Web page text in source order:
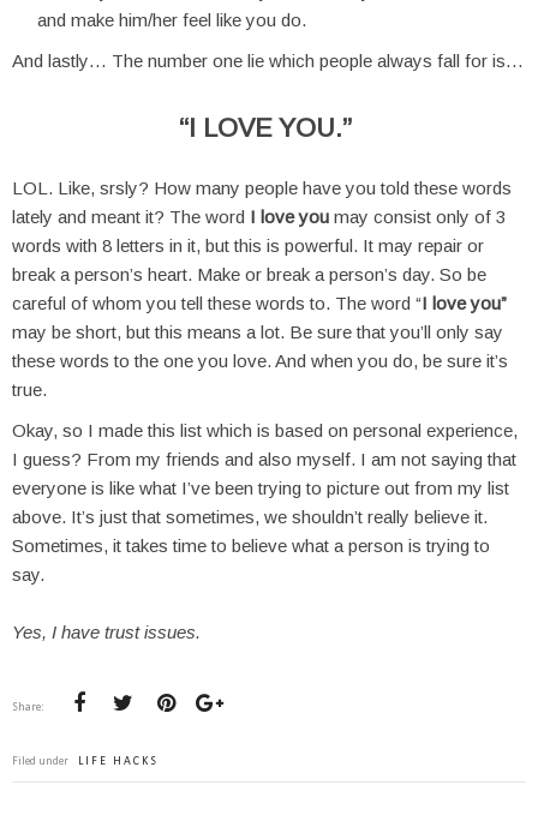
and make him/her feel like you do.
And lastly… The number one lie which people always fall for is…
“I LOVE YOU.”
LOL. Like, srsly? How many people have you told these words
lately and meant it? The word I love you may consist only of 3
words with 8 letters in it, but this is powerful. It may repair or
break a person’s heart. Make or break a person’s day. So be
careful of whom you tell these words to. The word “I love you”
may be short, but this means a lot. Be sure that you’ll only say
these words to the one you love. And when you do, be sure it’s
true.
Okay, so I made this list which is based on personal experience,
I guess? From my friends and also myself. I am not saying that
everyone is like what I’ve been trying to picture out from my list
above. It’s just that sometimes, we shouldn’t really believe it.
Sometimes, it takes time to believe what a person is trying to
say.
Yes, I have trust issues.
Share:
Filed under LIFE HACKS